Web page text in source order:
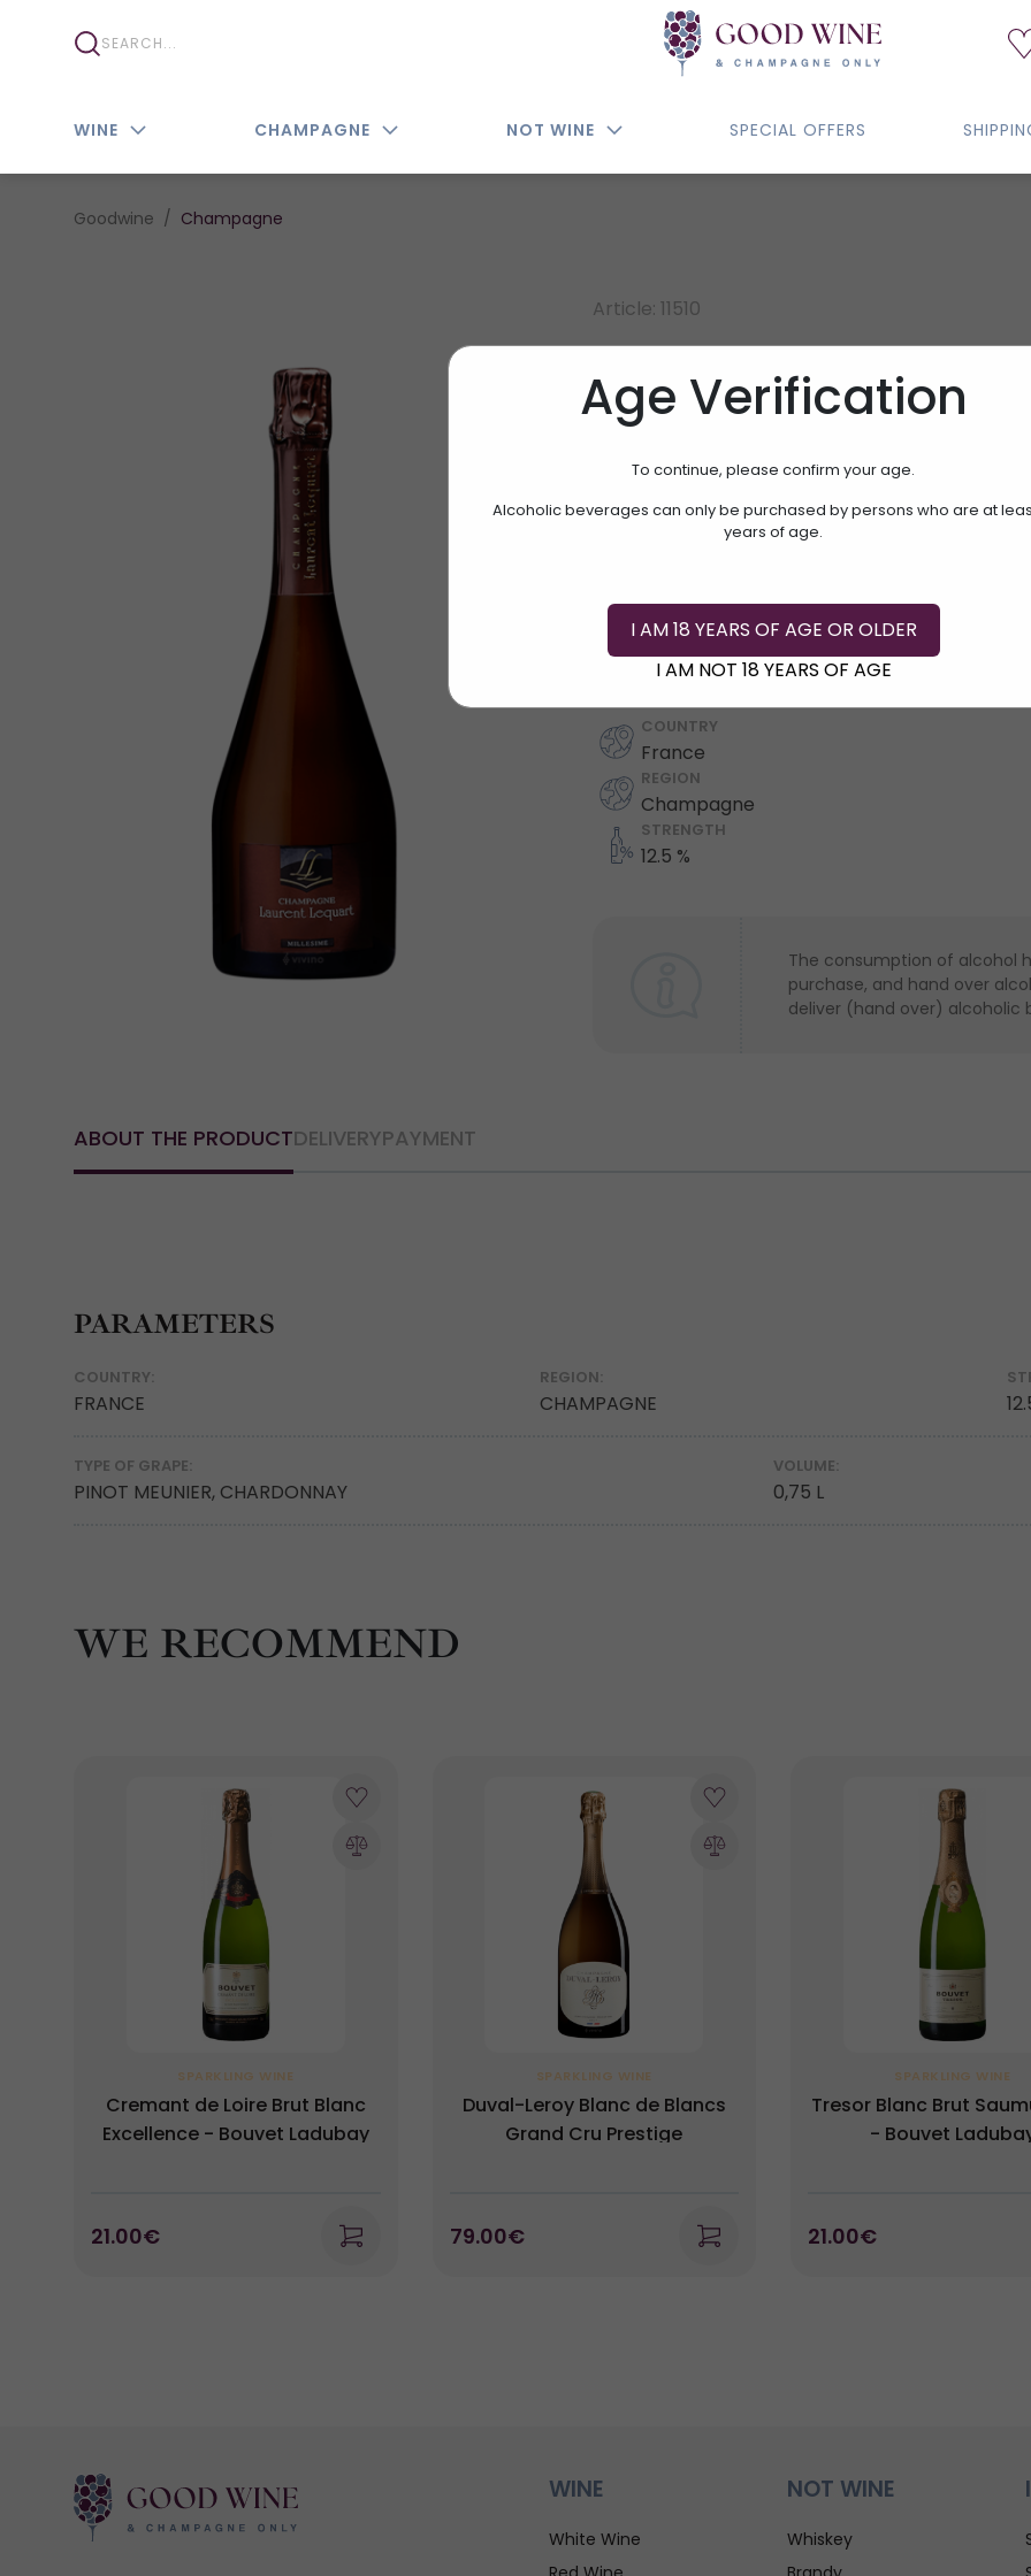
WINE CHAMPAGNE NOT WINE SPECIAL OFFERS
Age Verification
To continue, please confirm your age.
Alcoholic beverages can only be purchased by persons who are at
years of age.
I AM 18 YEARS OF AGE OR OLDER
I AM NOT 18 YEARS OF AGE
Goodwine Champagne
Article: 11510
LAURENT LEQUART
EXTRA BRUT
72.50€
Add To Cart
COUNTRY
France
REGION
Champagne
STRENGTH
12.5 %
The consumption of alcohol
purchase, and hand over
deliver (hand over) alcoholic
ABOUT THE PRODUCTDELIVERYPAYMENT
PARAMETERS
COUNTRY:
FRANCE
REGION:
CHAMPAGNE
TYPE OF GRAPE:
PINOT MEUNIER, CHARDONNAY
VOLUME:
0,75 L
WE RECOMMEND
SPARKLING WINE
Cremant de Loire Brut Blanc
Excellence - Bouvet Ladubay
21.00€
SPARKLING WINE
Duval-Leroy Blanc de Blancs
Grand Cru Prestige
79.00€
SPARKLING WINE
Tresor Blanc Brut
- Bouvet
21.00€
WINE
White Wine
NOT WINE
Whiskey